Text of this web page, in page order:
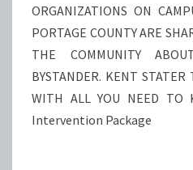
ORGANIZATIONS ON
PORTAGE COUNTY ARE
THE COMMUNITY
BYSTANDER. KENT STATER
WITH ALL YOU NEED TO
Intervention Package